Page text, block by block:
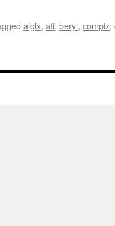
aiglx, ati, beryl, compiz,